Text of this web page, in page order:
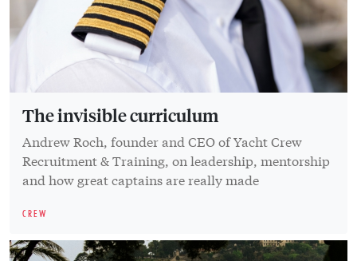
The invisible curriculum
Andrew Roch, founder and CEO of Yacht Crew
Recruitment & Training, on leadership, mentorship
and how great captains are really made
CREW